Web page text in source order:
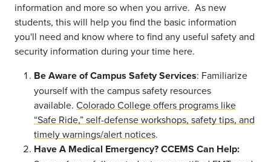
information and more so when you arrive. As new
students, this will help you find the basic information
you'll need and know where to find any useful safety and
security information during your time here.
Be Aware of Campus Safety Services: Familiarize
yourself with the campus safety resources
available. Colorado College offers programs like
“Safe Ride,” self-defense workshops, safety tips, and
timely warnings/alert notices.
Have A Medical Emergency? CCEMS Can Help: